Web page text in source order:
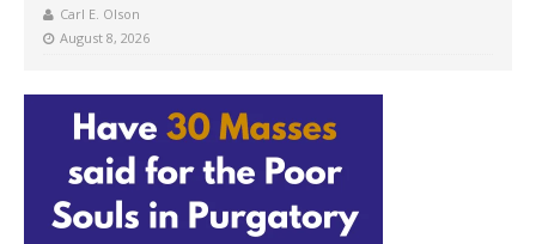
Carl E. Olson
August 8, 2026